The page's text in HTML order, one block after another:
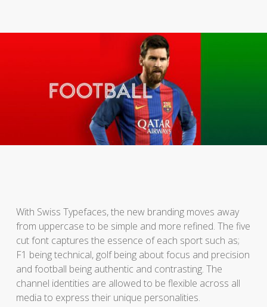
With Swiss Typefaces, the new branding moves away
from uppercase to be simple and more refined. The five
cut font captures the essence of each sport such as;
F1 being technical, golf being about focus and precision
and football being authentic and contrasting. The
channel identities are allowed to be flexible across all
media to express their unique personalities.